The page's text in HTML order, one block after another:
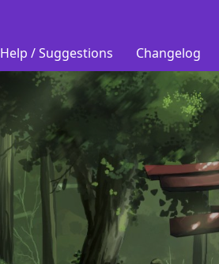
Help / Suggestions Changelog